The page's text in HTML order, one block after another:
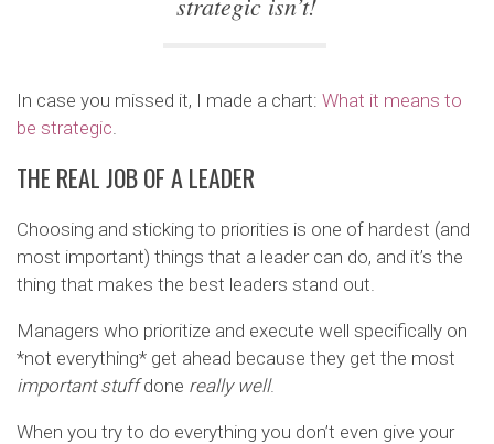
In case you missed it, I made a chart: What it means to
be strategic
THE REAL JOB OF A LEADER
Choosing and sticking to priorities is one of hardest (and
most important) things that a leader can do, and it’s the
thing that makes the best leaders stand out.
Managers who prioritize and execute well specifically on
*not everything* get ahead because they get the most
important stuffdone really well.
When you try to do everything you don’t even give your